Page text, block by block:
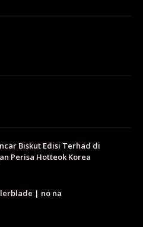
Biskut Edisi Terhad di
Perisa Hotteok Korea
| no na